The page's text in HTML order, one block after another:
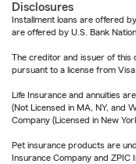
Disclosures
Installment loans are offered
are offered by U.S. Bank
The creditor and issuer of this
pursuant to a license from Visa
Life Insurance and annuities
(Not Licensed in MA, NY, and
Company (Licensed in New
Pet insurance products are
Insurance Company and